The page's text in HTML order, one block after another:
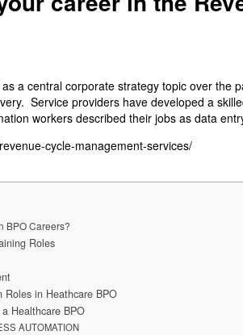
a central corporate strategy topic over
Service providers have developed a
workers described their jobs as data
cycle-management-services/
BPO Careers?
Roles
in Heathcare BPO
Healthcare BPO
AUTOMATION